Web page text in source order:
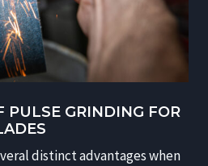
PULSE GRINDING FOR
distinct advantages when